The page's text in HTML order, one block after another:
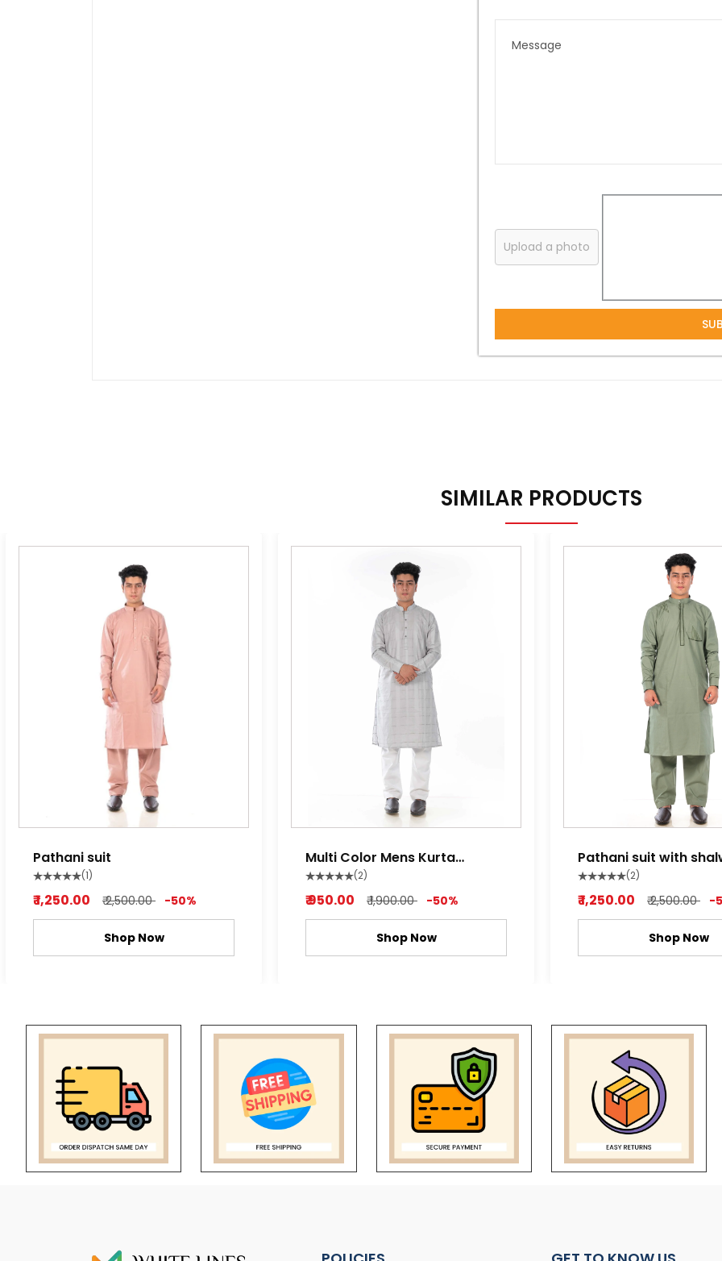
Upload a photo
SIMILAR PRODUCTS
Pathani suit
(1)
₹ 1,250.00 ₹ 2,500.00 -50%
Shop Now
Multi Color Mens Kurta
Pyjama(2)
₹ 950.00 ₹ 1,900.00 -50%
Shop Now
Pathani suit with
miltry green
(2)
₹ 1,250.00 ₹ 2,500.00 -
Shop Now